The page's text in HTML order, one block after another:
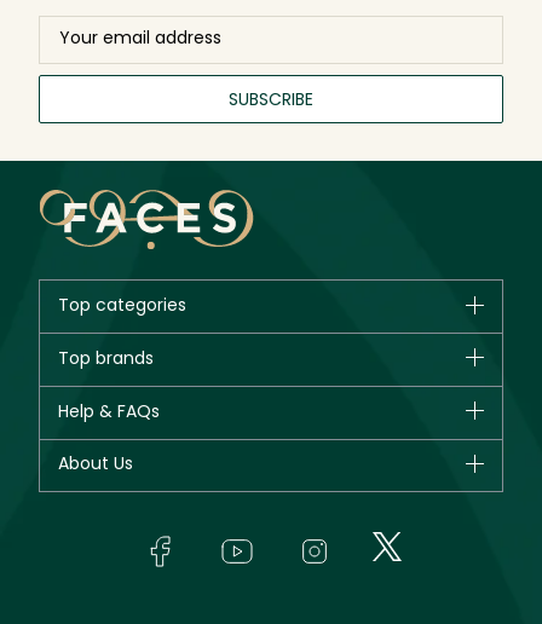
SUBSCRIBE
Top categories
New in
Bestsellers
Fragrance
Top brands
Giorgio Armani
Yves Saint Laurent
Help & FAQs
About Us
In-Store Services